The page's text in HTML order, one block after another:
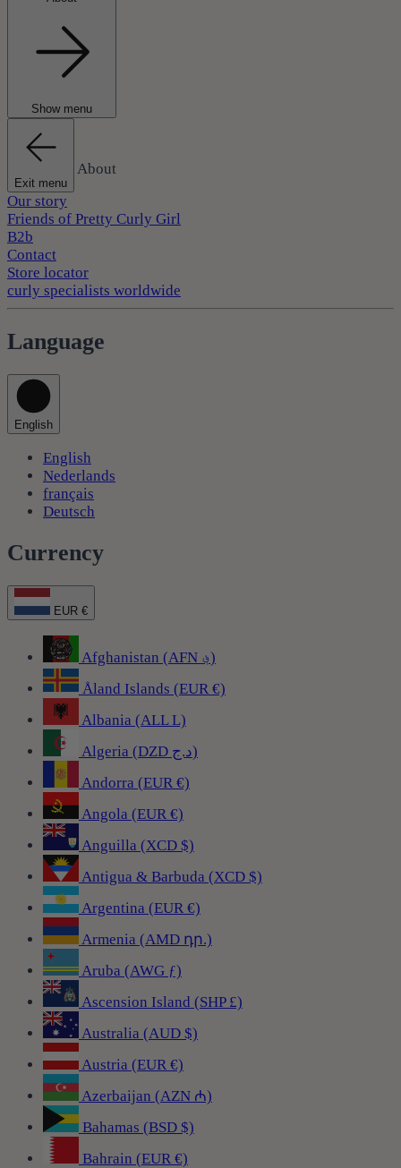
Show menu
Exit menu
About
Our story
Friends of Pretty Curly Girl
B2b
Contact
Store locator
curly specialists worldwide
Language
English
English
Nederlands
français
Deutsch
Currency
EUR €
Afghanistan (AFN ؋)
Åland Islands (EUR €)
Albania (ALL L)
Algeria (DZD د.ج)
Andorra (EUR €)
Angola (EUR €)
Anguilla (XCD $)
Antigua & Barbuda (XCD $)
Argentina (EUR €)
Armenia (AMD դր.)
Aruba (AWG ƒ)
Ascension Island (SHP £)
Australia (AUD $)
Austria (EUR €)
Azerbaijan (AZN ₼)
Bahamas (BSD $)
Bahrain (EUR €)